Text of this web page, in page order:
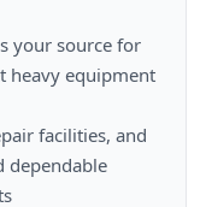
heavy equipment
dependable